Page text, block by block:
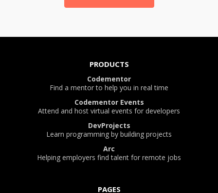
PRODUCTS
Codementor
Find a mentor to help you in real time
Codementor Events
Attend and host virtual events for developers
DevProjects
Learn programming by building projects
Arc
Helping employers find talent for remote jobs
PAGES